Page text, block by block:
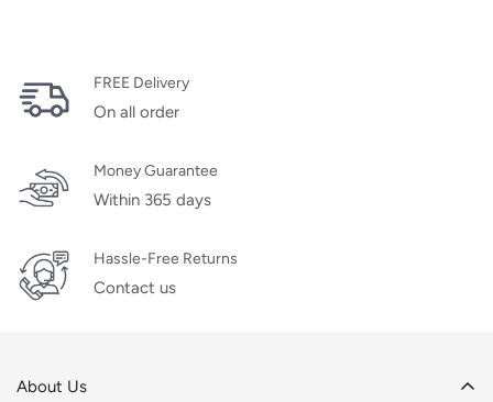
FREE Delivery
On all order
Money Guarantee
Within 365 days
Hassle-Free Returns
Contact us
About Us